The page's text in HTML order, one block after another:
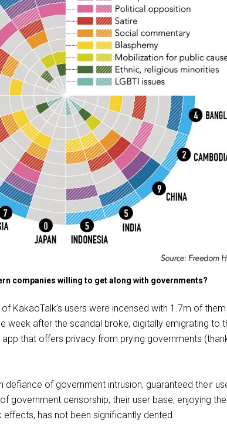
companies willing to get along with governments?
KakaoTalk’s users were incensed with 1.7m of them
week after the scandal broke, digitally emigrating to
that offers privacy from prying governments
defiance of government intrusion, guaranteed their
government censorship; their user base, enjoying the
has not been significantly dented.